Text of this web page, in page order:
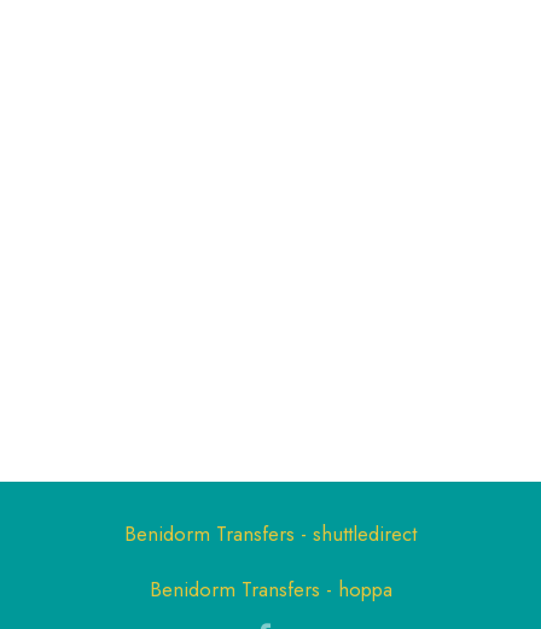
Benidorm Transfers - shuttledirect
Benidorm Transfers - hoppa